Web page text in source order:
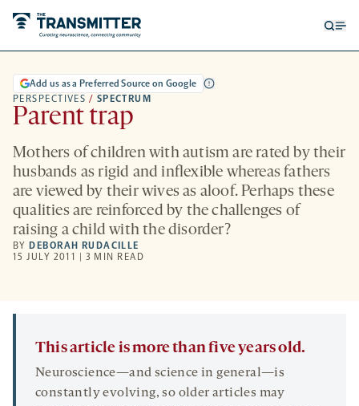
PERSPECTIVES / SPECTRUM
Add us as a Preferred Source on Google
Parent trap
Mothers of children with autism are rated by their
husbands as rigid and inflexible whereas fathers
are viewed by their wives as aloof. Perhaps these
qualities are reinforced by the challenges of
raising a child with the disorder?
BY DEBORAH RUDACILLE
15 JULY 2011 | 3 MIN READ
This article is more than five years old.
Neuroscience—and science in general—is
constantly evolving, so older articles may